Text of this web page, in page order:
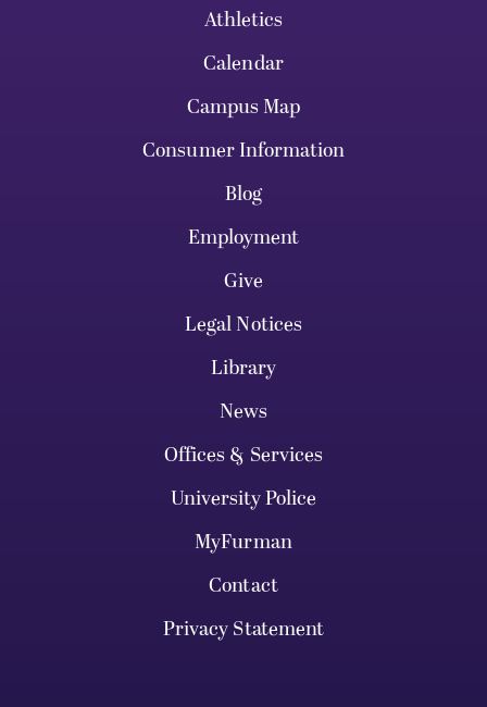
Athletics
Calendar
Campus Map
Consumer Information
Blog
Employment
Give
Legal Notices
Library
News
Offices & Services
University Police
MyFurman
Contact
Privacy Statement